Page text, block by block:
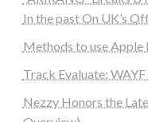
In the past On UK’s
Methods to use Apple
Track Evaluate:
Nezzy Honors the